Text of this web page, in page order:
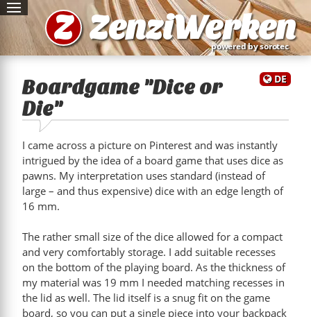
Z ZenziWerken
powered by sorotec
DE
Boardgame "Dice or
Die"
I came across a picture on Pinterest and was instantly
intrigued by the idea of a board game that uses dice as
pawns. My interpretation uses standard (instead of
large – and thus expensive) dice with an edge length of
16 mm.
The rather small size of the dice allowed for a compact
and very comfortably storage. I add suitable recesses
on the bottom of the playing board. As the thickness of
my material was 19 mm I needed matching recesses in
the lid as well. The lid itself is a snug fit on the game
board, so you can put a single piece into your backpack